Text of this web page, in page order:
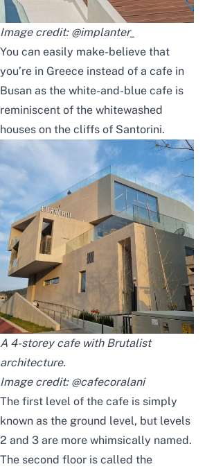
Image credit: @implanter_
You can easily make-believe that
you’re in Greece instead of a cafe in
Busan as the white-and-blue cafe is
reminiscent of the whitewashed
houses on the cliffs of Santorini.
A 4-storey cafe with Brutalist
architecture.
Image credit: @cafecoralani
The first level of the cafe is simply
known as the ground level, but levels
2 and 3 are more whimsically named.
The second floor is called the